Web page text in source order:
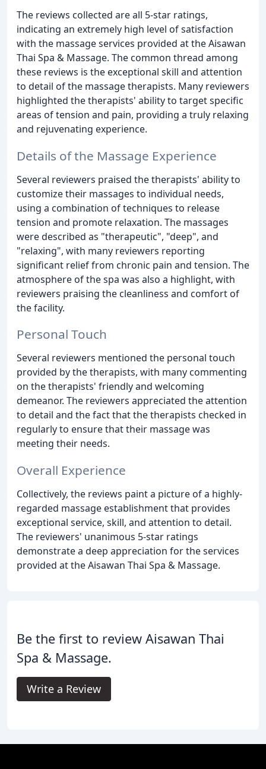
The reviews collected are all 5-star ratings,
indicating an extremely high level of satisfaction
with the massage services provided at the Aisawan
Thai Spa & Massage. The common thread among
these reviews is the exceptional skill and attention
to detail of the massage therapists. Many reviewers
highlighted the therapists' ability to target specific
areas of tension and pain, providing a truly relaxing
and rejuvenating experience.
Details of the Massage Experience
Several reviewers praised the therapists' ability to
customize their massages to individual needs,
using a combination of techniques to release
tension and promote relaxation. The massages
were described as "therapeutic", "deep", and
"relaxing", with many reviewers reporting
significant relief from chronic pain and tension. The
atmosphere of the spa was also a highlight, with
reviewers praising the cleanliness and comfort of
the facility.
Personal Touch
Several reviewers mentioned the personal touch
provided by the therapists, with many commenting
on the therapists' friendly and welcoming
demeanor. The reviewers appreciated the attention
to detail and the fact that the therapists checked in
regularly to ensure that their massage was
meeting their needs.
Overall Experience
Collectively, the reviews paint a picture of a highly-
regarded massage establishment that provides
exceptional service, skill, and attention to detail.
The reviewers' unanimous 5-star ratings
demonstrate a deep appreciation for the services
provided at the Aisawan Thai Spa & Massage.
Be the first to review Aisawan Thai
Spa & Massage.
Write a Review